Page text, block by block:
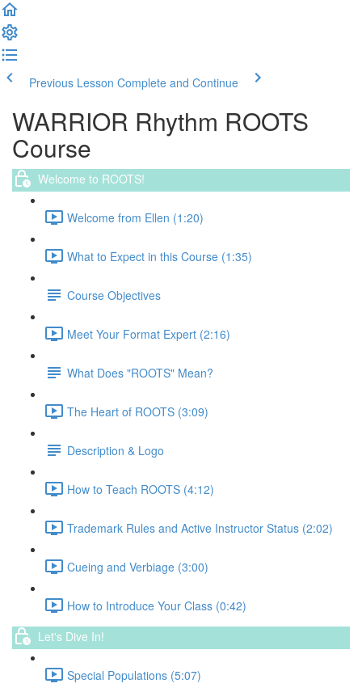
Previous Lesson Complete and Continue
WARRIOR Rhythm ROOTS
Course
Welcome to ROOTS!
Welcome from Ellen (1:20)
What to Expect in this Course (1:35)
Course Objectives
Meet Your Format Expert (2:16)
What Does "ROOTS" Mean?
The Heart of ROOTS (3:09)
Description & Logo
How to Teach ROOTS (4:12)
Trademark Rules and Active Instructor Status (2:02)
Cueing and Verbiage (3:00)
How to Introduce Your Class (0:42)
Let's Dive In!
Special Populations (5:07)